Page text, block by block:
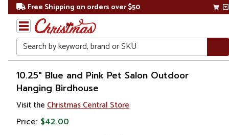
Free Shipping on orders over $50
Search
Home
10.25" Blue and Pink Pet Salon Outdoor
Hanging Birdhouse
Visit the Christmas Central Store
Price: $42.00